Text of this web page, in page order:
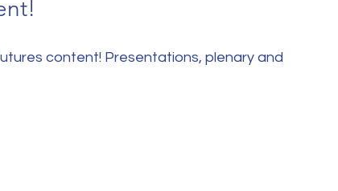
content! Presentations, plenary and